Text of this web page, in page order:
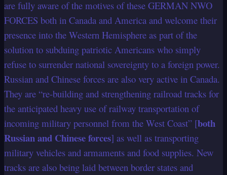
are fully aware of the motives of these GERMAN NWO
FORCES both in Canada and America and welcome their
presence into the Western Hemisphere as part of the
solution to subduing patriotic Americans who simply
refuse to surrender national sovereignty to a foreign power.
Russian and Chinese forces are also very active in Canada.
They are “re-building and strengthening railroad tracks for
the anticipated heavy use of railway transportation of
incoming military personnel from the West Coast” [both
Russian and Chinese forces] as well as transporting
military vehicles and armaments and food supplies. New
tracks are also being laid between border states and